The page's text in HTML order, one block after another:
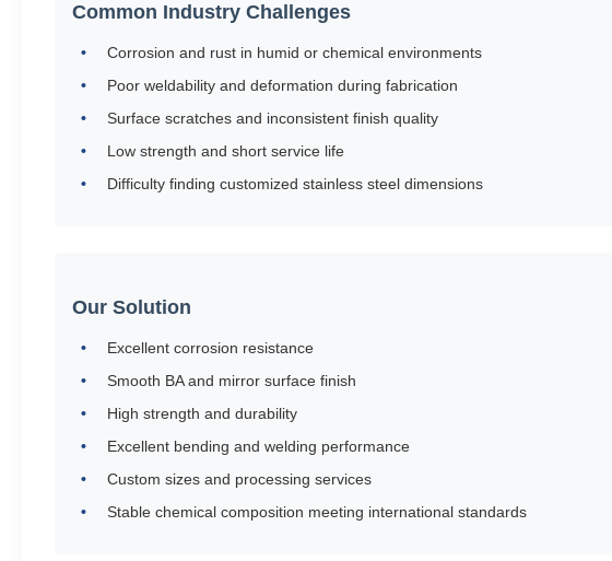
Common Industry Challenges
Corrosion and rust in humid or chemical environments
Poor weldability and deformation during fabrication
Surface scratches and inconsistent finish quality
Low strength and short service life
Difficulty finding customized stainless steel dimensions
Our Solution
Excellent corrosion resistance
Smooth BA and mirror surface finish
High strength and durability
Excellent bending and welding performance
Custom sizes and processing services
Stable chemical composition meeting international standards